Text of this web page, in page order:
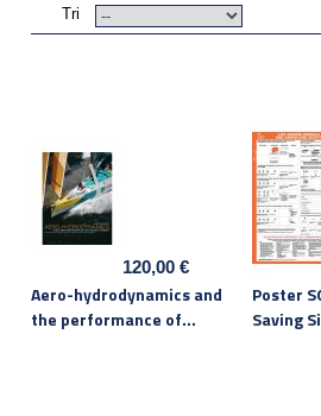
Tri
120,00 €
Aero-hydrodynamics and
the performance of...
Poster
Saving